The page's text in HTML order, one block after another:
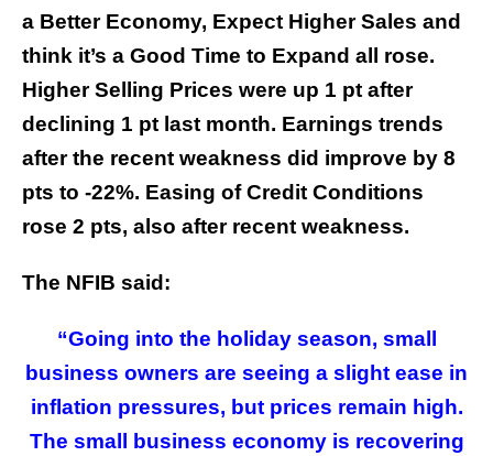
a Better Economy, Expect Higher Sales and
think it’s a Good Time to Expand all rose.
Higher Selling Prices were up 1 pt after
declining 1 pt last month. Earnings trends
after the recent weakness did improve by 8
pts to -22%. Easing of Credit Conditions
rose 2 pts, also after recent weakness.
The NFIB said:
“Going into the holiday season, small
business owners are seeing a slight ease in
inflation pressures, but prices remain high.
The small business economy is recovering